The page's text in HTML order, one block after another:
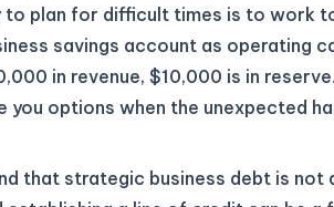
plan for difficult times is to work
savings account as operating
in revenue, $10,000 is in
you options when the unexpected
that strategic business debt is not